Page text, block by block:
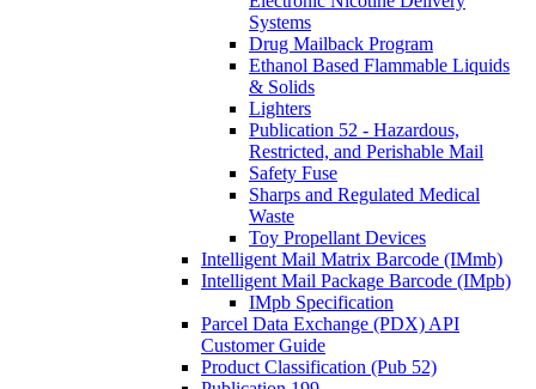
Systems
Drug Mailback Program
Ethanol Based Flammable Liquids
& Solids
Lighters
Publication 52 - Hazardous,
Restricted, and Perishable Mail
Safety Fuse
Sharps and Regulated Medical
Waste
Toy Propellant Devices
Intelligent Mail Matrix Barcode (IMmb)
Intelligent Mail Package Barcode (IMpb)
IMpb Specification
Parcel Data Exchange (PDX) API
Customer Guide
Product Classification (Pub 52)